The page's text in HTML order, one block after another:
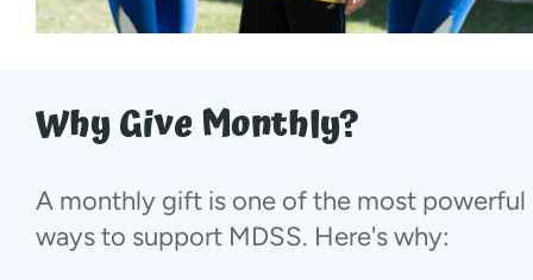
Why Give Monthly?
A monthly gift is one of the most powerful
ways to support MDSS. Here's why: